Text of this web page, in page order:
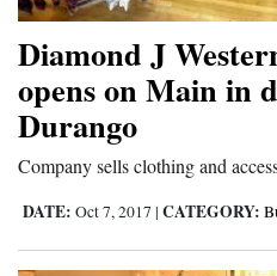
Diamond J
opens on Main in
Durango
Company sells clothing and
DATE: Oct 7, 2017 | CATEGORY: